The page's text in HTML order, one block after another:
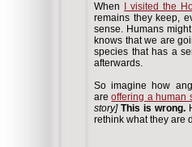
When I visited the
remains they keep,
sense. Humans
knows that we are
species that has a
afterwards.
So imagine how
areoffering a human
story] This is wrong.
rethink what they are